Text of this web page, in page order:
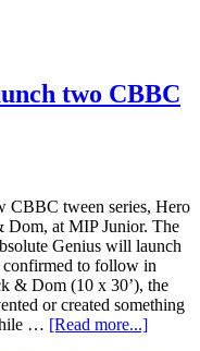
two CBBC
CBBC tween series, Hero
Dom, at MIP Junior. The
Genius will launch
confirmed to follow in
& Dom (10 x 30’), the
or created something
… [Read more...]about